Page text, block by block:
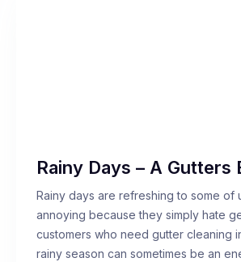
Rainy Days – A Gutters
Rainy days are refreshing to some of
annoying because they simply hate
customers who need gutter cleaning
rainy season can sometimes be an